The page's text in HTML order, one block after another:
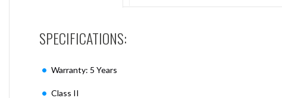
SPECIFICATIONS:
Warranty: 5 Years
Class II